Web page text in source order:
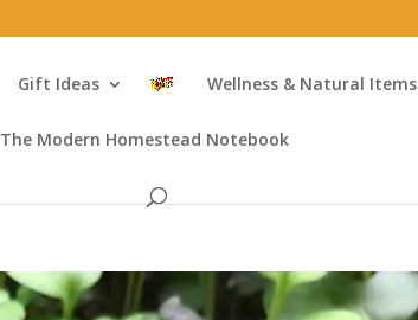
Gift Ideas Wellness & Natural Items
The Modern Homestead Notebook